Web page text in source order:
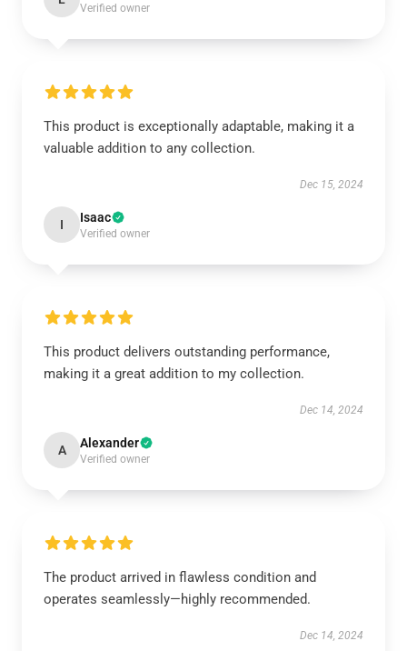
Verified owner
This product is exceptionally adaptable, making it a
valuable addition to any collection.
Dec 15, 2024
I Isaac
Verified owner
This product delivers outstanding performance,
making it a great addition to my collection.
Dec 14, 2024
A Alexander
Verified owner
The product arrived in flawless condition and
operates seamlessly—highly recommended.
Dec 14, 2024